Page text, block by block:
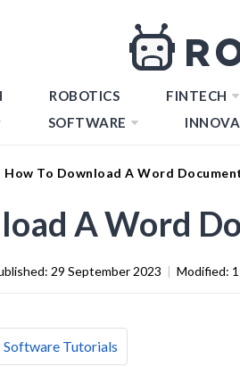
ROBOTICS FINTECH
SOFTWARE
How To Download A Word
A Word
29 September 2023 | Modified:
Software Tutorials